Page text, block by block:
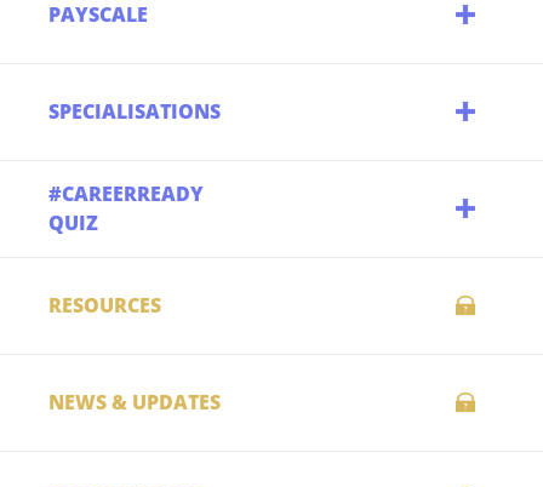
PAYSCALE
SPECIALISATIONS
#CAREERREADY
QUIZ
RESOURCES
NEWS & UPDATES